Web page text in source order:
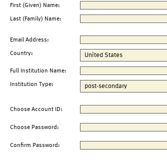
First (Given) Name:
Last (Family) Name:
Email Address:
Country:
Full Institution Name:
Institution Type:
Choose Account ID:
Choose Password:
Confirm Password: